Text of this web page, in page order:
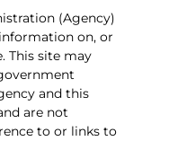
(Agency)
on, or
This site may
and this
are not
to or links to